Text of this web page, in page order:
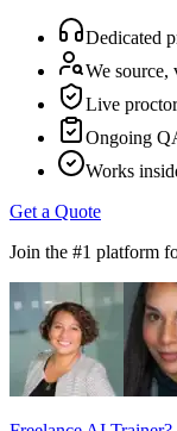
Dedicated
We source,
Live
Ongoing
Works
Get a Quote
Join the #1 platform